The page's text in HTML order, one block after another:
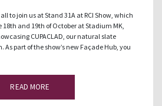
to join us at Stand 31A at RCI Show, which
and 19th of October at Stadium MK,
CUPACLAD, our natural slate
part of the show’s new Façade Hub, you
READ MORE